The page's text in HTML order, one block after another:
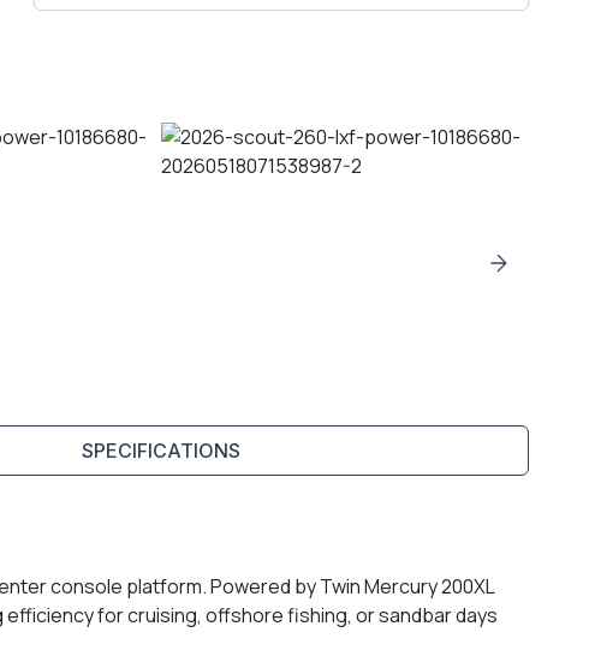
SPECIFICATIONS
console platform. Powered by Twin Mercury 200XL
for cruising, offshore fishing, or sandbar days